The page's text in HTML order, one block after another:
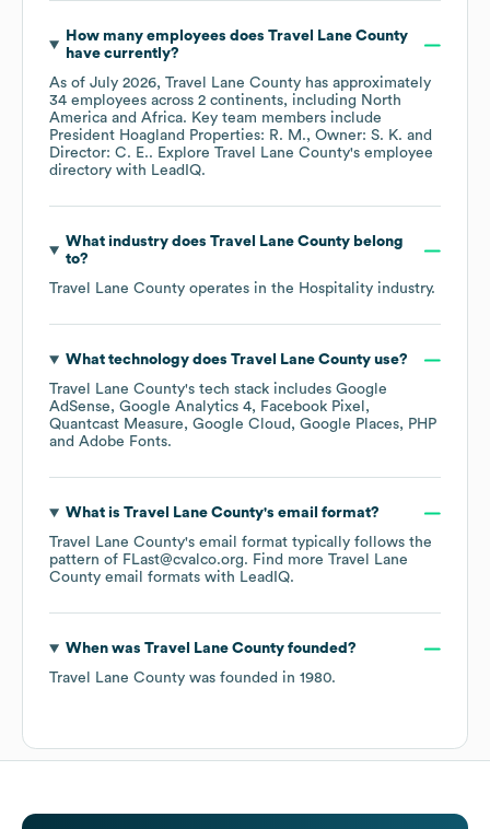
How many employees does Travel Lane County
have currently?
As of July 2026, Travel Lane County has approximately
34 employees across 2 continents, including North
America
Africa. Key team members include
President Hoagland Properties: R. M.
Owner: S. K.
Director: C. E.. Explore Travel Lane County's employee
directory with LeadIQ.
What industry does Travel Lane Countybelong
to?
Travel Lane County operates in the Hospitality industry.
What technology does Travel Lane Countyuse?
Travel Lane County's tech stack includes Google
AdSense
Google Analytics 4
Facebook Pixel
Quantcast Measure
Google Cloud Google Places
PHP
Adobe Fonts.
What is Travel Lane County's email format?
Travel Lane County's email format typically follows the
pattern of FLast@cvalco.org. Find more Travel Lane
County email formats with LeadIQ.
When was Travel Lane Countyfounded?
Travel Lane County was founded in 1980.